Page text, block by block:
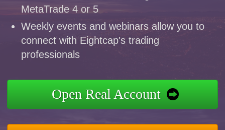
MetaTrade 4 or 5
Weekly events and webinars allow you to
connect with Eightcap's trading
professionals
Open Real Account